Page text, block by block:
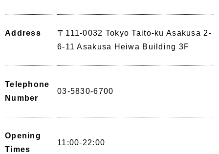
Address
〒111-0032 Tokyo Taito-ku Asakusa 2-
6-11 Asakusa Heiwa Building 3F
Telephone
Number
03-5830-6700
Opening
Times
11:00-22:00